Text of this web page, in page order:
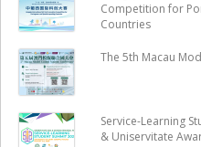
Competition for
Countries
The 5th Macau
Service-Learning
& Uniservitate